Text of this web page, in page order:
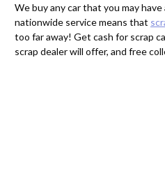
We buy any car that you may
nationwide service means that
too far away! Get cash for scrap
scrap dealer will offer, and free